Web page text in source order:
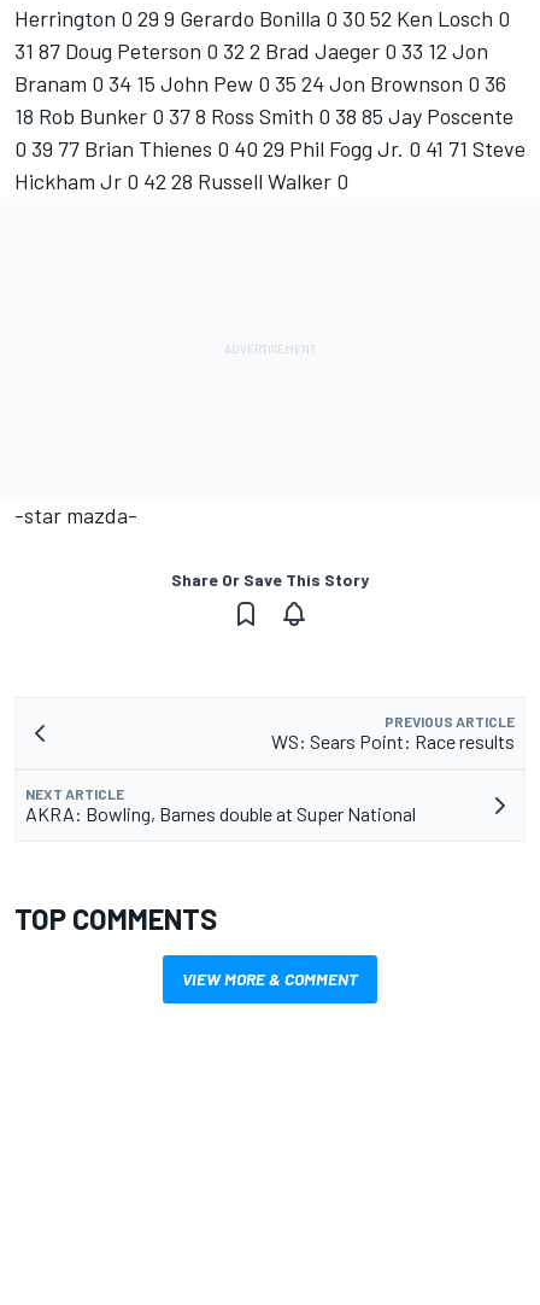
Herrington 0 29 9 Gerardo Bonilla 0 30 52 Ken Losch 0
31 87 Doug Peterson 0 32 2 Brad Jaeger 0 33 12 Jon
Branam 0 34 15 John Pew 0 35 24 Jon Brownson 0 36
18 Rob Bunker 0 37 8 Ross Smith 0 38 85 Jay Poscente
0 39 77 Brian Thienes 0 40 29 Phil Fogg Jr. 0 41 71 Steve
Hickham Jr 0 42 28 Russell Walker 0
-star mazda-
Share Or Save This Story
PREVIOUS ARTICLE
WS: Sears Point: Race results
NEXT ARTICLE
AKRA: Bowling, Barnes double at Super National
TOP COMMENTS
VIEW MORE & COMMENT